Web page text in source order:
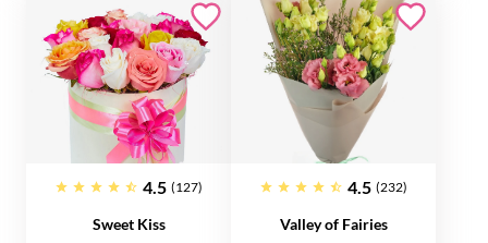
4.5 (127)
Sweet Kiss
4.5 (232)
Valley of Fairies